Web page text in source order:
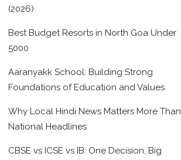
(2026)
Best Budget Resorts in North Goa Under
5000
Aaranyakk School: Building Strong
Foundations of Education and Values
Why Local Hindi News Matters More Than
National Headlines
CBSE vs ICSE vs IB: One Decision, Big